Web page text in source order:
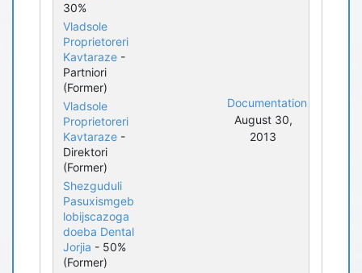
30%
Vladsole
Proprietoreri
Kavtaraze -
Partniori
(Former)
Vladsole
Proprietoreri
Kavtaraze -
Direktori
(Former)
Shezguduli
Pasuxismgeb
lobijscazoga
doeba Dental
Jorjia - 50%
(Former)
Documentation
August 30,
2013